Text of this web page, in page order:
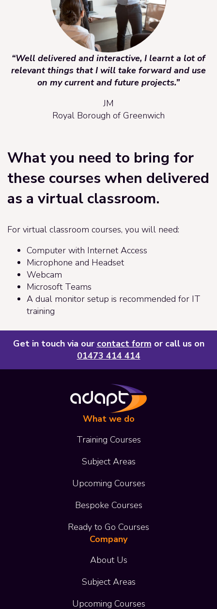
“Well delivered and interactive, I learnt a lot of
relevant things that I will take forward and use
on my current and future projects.”
JM
Royal Borough of Greenwich
What you need to bring for
these courses when delivered
as a virtual classroom.
For virtual classroom courses, you will need:
Computer with Internet Access
Microphone and Headset
Webcam
Microsoft Teams
A dual monitor setup is recommended for IT
training
Get in touch via our contact form or call us on
01473 414 414
What we do
Training Courses
Subject Areas
Upcoming Courses
Bespoke Courses
Ready to Go Courses
Company
About Us
Subject Areas
Upcoming Courses